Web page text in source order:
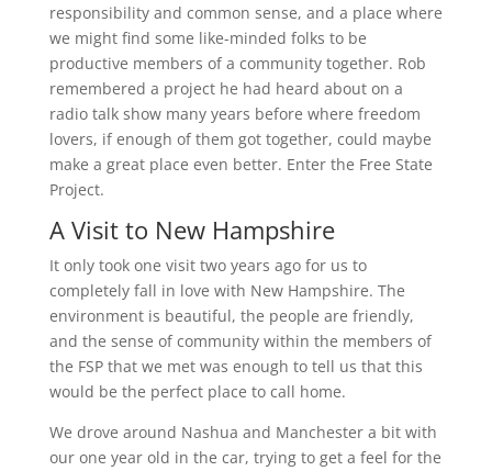
responsibility and common sense, and a place where
we might find some like-minded folks to be
productive members of a community together. Rob
remembered a project he had heard about on a
radio talk show many years before where freedom
lovers, if enough of them got together, could maybe
make a great place even better. Enter the Free State
Project.
A Visit to New Hampshire
It only took one visit two years ago for us to
completely fall in love with New Hampshire. The
environment is beautiful, the people are friendly,
and the sense of community within the members of
the FSP that we met was enough to tell us that this
would be the perfect place to call home.
We drove around Nashua and Manchester a bit with
our one year old in the car, trying to get a feel for the